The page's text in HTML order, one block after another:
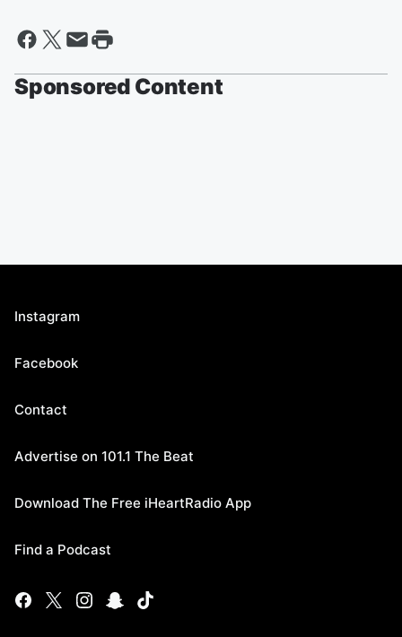
Sponsored Content
Instagram
Facebook
Contact
Advertise on 101.1 The Beat
Download The Free iHeartRadio App
Find a Podcast